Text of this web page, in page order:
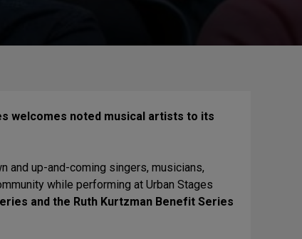
welcomes noted musical artists to its
and up-and-coming singers, musicians,
while performing at Urban Stages
and the Ruth Kurtzman Benefit Series